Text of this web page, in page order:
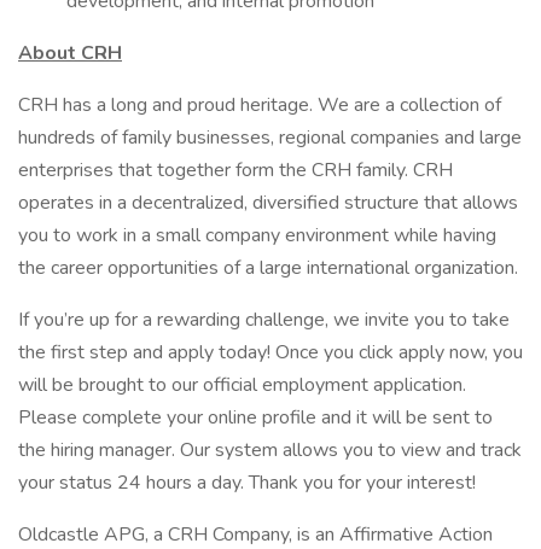
About CRH
CRH has a long and proud heritage. We are a collection of
hundreds of family businesses, regional companies and large
enterprises that together form the CRH family. CRH
operates in a decentralized, diversified structure that allows
you to work in a small company environment while having
the career opportunities of a large international organization.
If you’re up for a rewarding challenge, we invite you to take
the first step and apply today! Once you click apply now, you
will be brought to our official employment application.
Please complete your online profile and it will be sent to
the hiring manager. Our system allows you to view and track
your status 24 hours a day. Thank you for your interest!
Oldcastle APG, a CRH Company, is an Affirmative Action